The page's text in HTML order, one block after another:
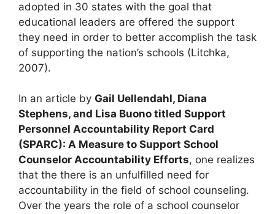
adopted in 30 states with the goal that
educational leaders are offered the support
they need in order to better accomplish the task
of supporting the nation’s schools (Litchka,
2007).
In an article by Gail Uellendahl, Diana
Stephens, and Lisa Buono titled Support
Personnel Accountability Report Card
(SPARC): A Measure to Support School
Counselor Accountability Efforts, one realizes
that the there is an unfulfilled need for
accountability in the field of school counseling.
Over the years the role of a school counselor